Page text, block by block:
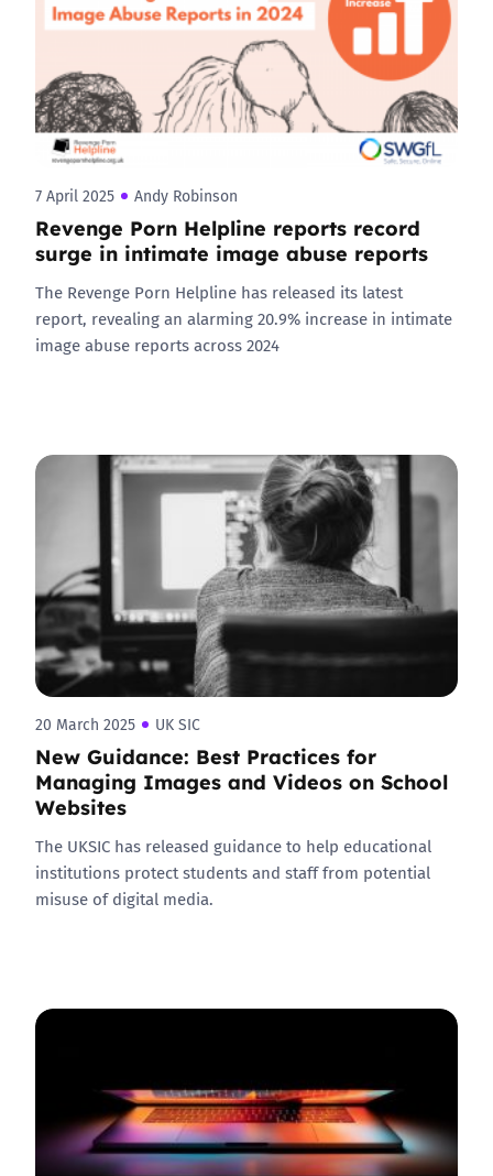
7 April 2025 Andy Robinson
Revenge Porn Helpline reports record
surge in intimate image abuse reports
The Revenge Porn Helpline has released its latest
report, revealing an alarming 20.9% increase in intimate
image abuse reports across 2024
20 March 2025 UK SIC
New Guidance: Best Practices for
Managing Images and Videos on School
Websites
The UKSIC has released guidance to help educational
institutions protect students and staff from potential
misuse of digital media.